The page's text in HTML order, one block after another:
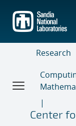
main
content
Research
Center